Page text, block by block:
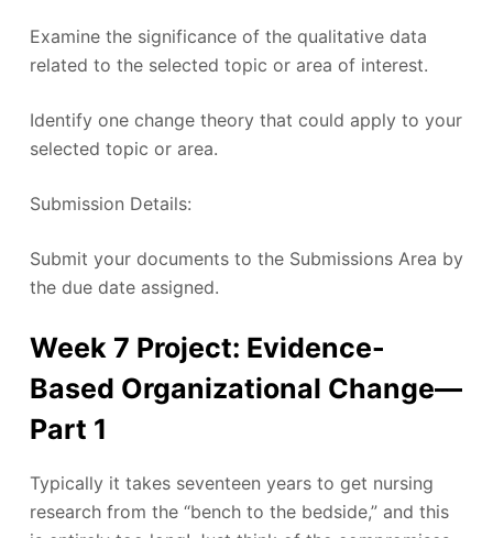
Examine the significance of the qualitative data
related to the selected topic or area of interest.
Identify one change theory that could apply to your
selected topic or area.
Submission Details:
Submit your documents to the Submissions Area by
the due date assigned.
Week 7 Project: Evidence-
Based Organizational Change—
Part 1
Typically it takes seventeen years to get nursing
research from the “bench to the bedside,” and this